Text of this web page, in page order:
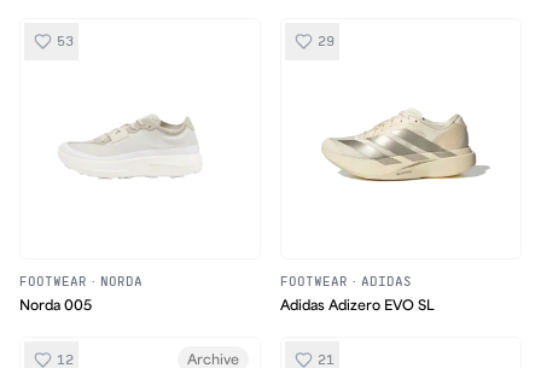
53
FOOTWEAR · NORDA
Norda 005
29
FOOTWEAR · ADIDAS
Adidas Adizero EVO SL
12 Archive 21